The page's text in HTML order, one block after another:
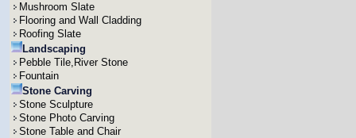
Mushroom Slate
Flooring and Wall Cladding
Roofing Slate
Landscaping
Pebble Tile,River Stone
Fountain
Stone Carving
Stone Sculpture
Stone Photo Carving
Stone Table and Chair